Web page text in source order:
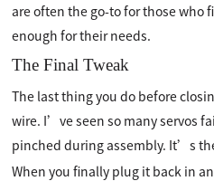
are often the go-to for those
enough for their needs.
The Final Tweak
The last thing you do before
wire. I’ve seen so many servos
pinched during assembly. It’s
When you finally plug it back in